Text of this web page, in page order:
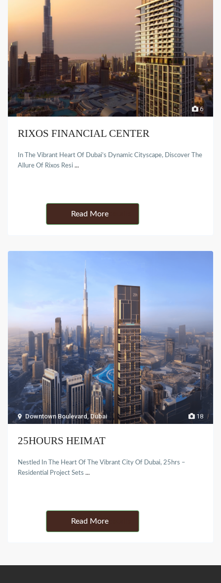
6
RIXOS FINANCIAL CENTER
In The Vibrant Heart Of Dubai’s Dynamic Cityscape, Discover The
Allure Of Rixos Resi...
18
Downtown Boulevard,Dubai
25HOURS HEIMAT
Nestled In The Heart Of The Vibrant City Of Dubai, 25hrs –
Residential Project Sets...